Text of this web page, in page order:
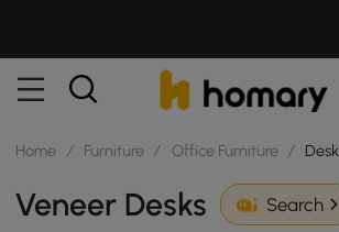
Home / Furniture / Office Furniture /
Veneer Desks Search